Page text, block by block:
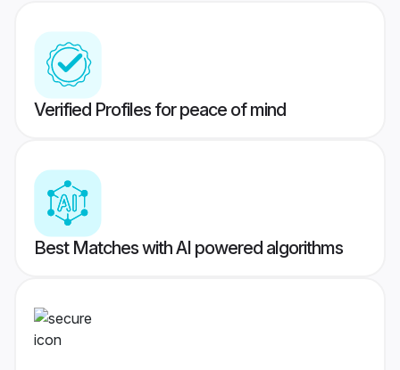
Verified Profiles for peace of mind
Best Matches with AI powered algorithms